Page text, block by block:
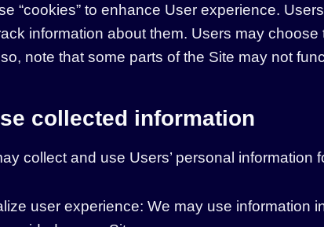
“cookies” to enhance User experience.
information about them. Users may
note that some parts of the Site may not
collected information
collect and use Users’ personal information
user experience: We may use information